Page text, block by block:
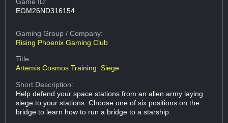
Game ID:
EGM26ND316154
Gaming Group/ Company:
Rising Phoenix Gaming Club
Title:
Artemis Cosmos Training: Siege
Short Description:
Help defend your space stations from an alien army laying
siege to your stations. Choose one of six positions on the
bridge to learn how to run a bridge to a starship.